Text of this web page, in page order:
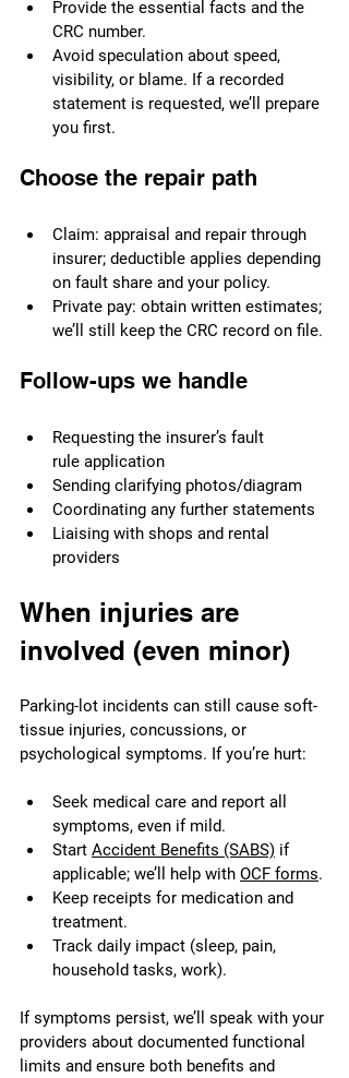
Provide the essential facts and the
CRC number.
Avoid speculation about speed,
visibility, or blame. If a recorded
statement is requested, we’ll prepare
you first.
Choose the repair path
Claim: appraisal and repair through
insurer; deductible applies depending
on fault share and your policy.
Private pay: obtain written estimates;
we’ll still keep the CRC record on file.
Follow-ups we handle
Requesting the insurer’s fault
rule application
Sending clarifying photos/diagram
Coordinating any further statements
Liaising with shops and rental
providers
When injuries are
involved (even minor)
Parking-lot incidents can still cause soft-
tissue injuries, concussions, or
psychological symptoms. If you’re hurt:
Seek medical care and report all
symptoms, even if mild.
Start Accident Benefits (SABS) if
applicable; we’ll help with OCF forms.
Keep receipts for medication and
treatment.
Track daily impact (sleep, pain,
household tasks, work).
If symptoms persist, we’ll speak with your
providers about documented functional
limits and ensure both benefits and